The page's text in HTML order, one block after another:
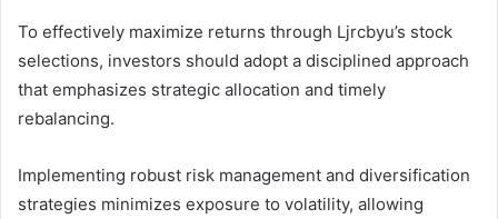
To effectively maximize returns through Ljrcbyu’s stock
selections, investors should adopt a disciplined approach
that emphasizes strategic allocation and timely
rebalancing.
Implementing robust risk management and diversification
strategies minimizes exposure to volatility, allowing